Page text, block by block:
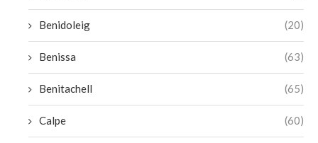
Benidoleig (20)
Benissa (63)
Benitachell (65)
Calpe (60)